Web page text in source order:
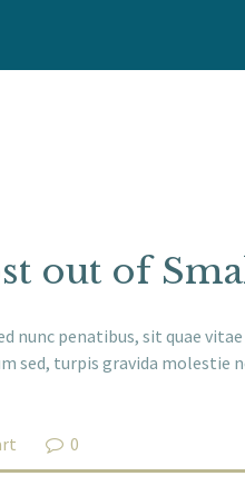
NEWS
CONTACT
out of
nunc penatibus, sit quae
sed, turpis gravida
0